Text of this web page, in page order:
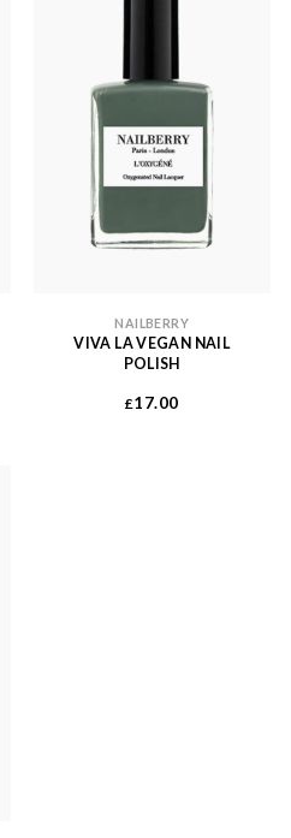
NAILBERRY
VIVA LA VEGAN NAIL
POLISH
£17.00